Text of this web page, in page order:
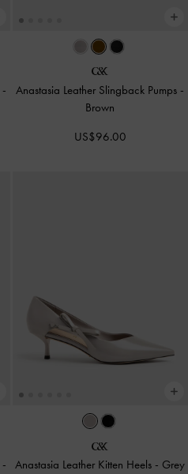
-
Anastasia Leather Slingback Pumps -
Brown
US$96.00
-
Anastasia Leather Kitten Heels - Grey